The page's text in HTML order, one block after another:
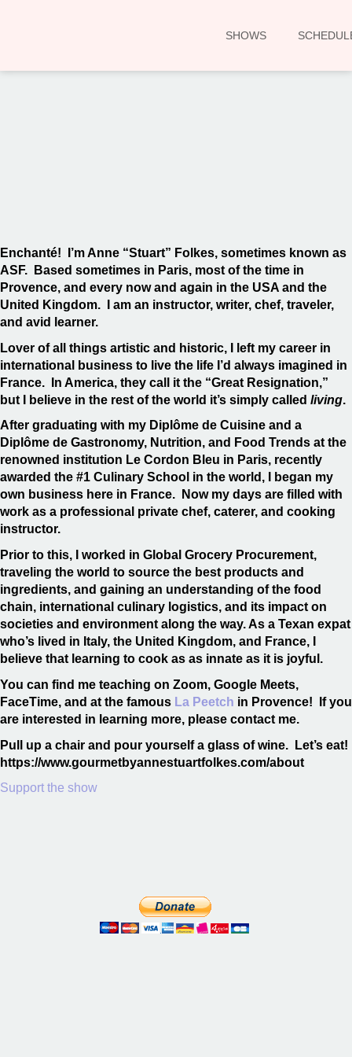
SHOWS
Enchanté! I’m Anne “Stuart” Folkes, sometimes known as
ASF. Based sometimes in Paris, most of the time in
Provence, and every now and again in the USA and the
United Kingdom. I am an instructor, writer, chef, traveler,
and avid learner.
Lover of all things artistic and historic, I left my career in
international business to live the life I’d always imagined in
France. In America, they call it the “Great Resignation,”
but I believe in the rest of the world it’s simply called living.
After graduating with my Diplôme de Cuisine and a
Diplôme de Gastronomy, Nutrition, and Food Trends at the
renowned institution Le Cordon Bleu in Paris, recently
awarded the #1 Culinary School in the world, I began my
own business here in France. Now my days are filled with
work as a professional private chef, caterer, and cooking
instructor.
Prior to this, I worked in Global Grocery Procurement,
traveling the world to source the best products and
ingredients, and gaining an understanding of the food
chain, international culinary logistics, and its impact on
societies and environment along the way. As a Texan expat
who’s lived in Italy, the United Kingdom, and France, I
believe that learning to cook as as innate as it is joyful.
You can find me teaching on Zoom, Google Meets,
FaceTime, and at the famous La Peetch in Provence! If you
are interested in learning more, please contact me.
Pull up a chair and pour yourself a glass of wine. Let’s eat!
https://www.gourmetbyannestuartfolkes.com/about
Support the show